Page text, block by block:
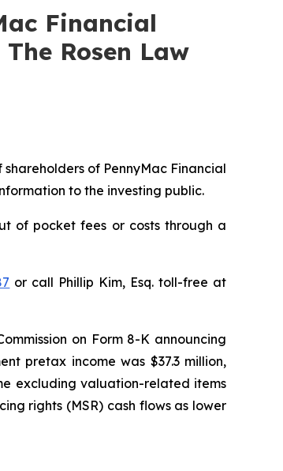
Financial
Rosen Law
of PennyMac Financial
to the investing public.
of pocket fees or costs through a
or call Phillip Kim, Esq. toll-free at
on Form 8-K announcing
pretax income was $37.3 million,
excluding valuation-related items
rights (MSR) cash flows as lower